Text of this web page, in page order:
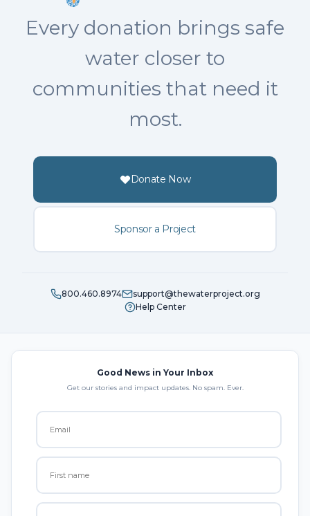
Every donation brings safe
water closer to
communities that need it
most.
Donate Now
Sponsor a Project
800.460.8974
support@thewaterproject.org
Help Center
Good News in Your Inbox
Get our stories and impact updates. No spam. Ever.